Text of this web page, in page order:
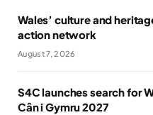
Wales’ culture and
action network
August 7, 2026
S4C launches search for
Cân i Gymru 2027